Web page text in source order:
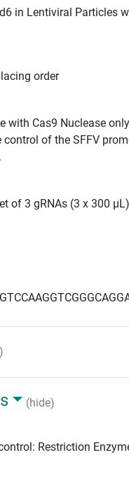
in Lentiviral Particles
order
with Cas9 Nuclease
control of the SFFV
of 3 gRNAs (3 x 300
(hide)
Restriction